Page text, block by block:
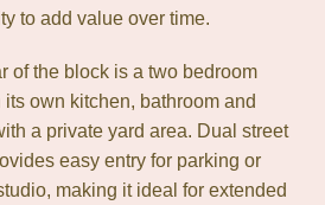
to add value over time.
of the block is a two bedroom
own kitchen, bathroom and
a private yard area. Dual street
easy entry for parking or
making it ideal for extended